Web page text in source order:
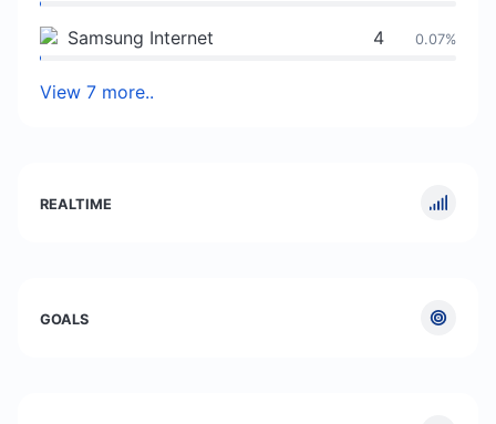
Samsung Internet 4 0.07%
View 7 more..
REALTIME
GOALS